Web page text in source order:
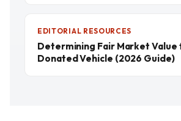
EDITORIAL RESOURCES
Determining Fair Market Value
Donated Vehicle (2026 Guide)